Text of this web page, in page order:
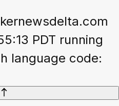
PDT running
language code: